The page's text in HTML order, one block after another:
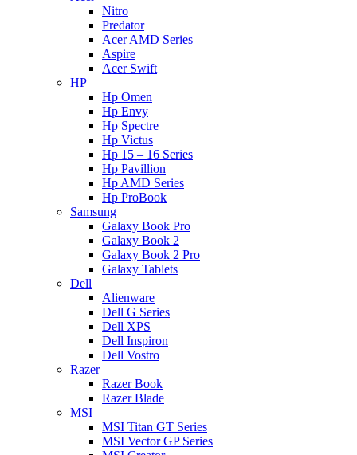
Nitro
Predator
Acer AMD Series
Aspire
Acer Swift
HP
Hp Omen
Hp Envy
Hp Spectre
Hp Victus
Hp 15 – 16 Series
Hp Pavillion
Hp AMD Series
Hp ProBook
Samsung
Galaxy Book Pro
Galaxy Book 2
Galaxy Book 2 Pro
Galaxy Tablets
Dell
Alienware
Dell G Series
Dell XPS
Dell Inspiron
Dell Vostro
Razer
Razer Book
Razer Blade
MSI
MSI Titan GT Series
MSI Vector GP Series